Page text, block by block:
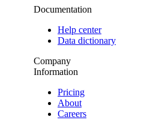
Documentation
Help center
Data dictionary
Company
Information
Pricing
About
Careers